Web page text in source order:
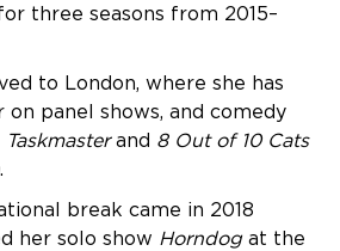
three seasons from 2015–
to London, where she has
on panel shows, and comedy
Taskmasterand 8 Out of 10 Cats
.
break came in 2018
her solo show Horndogat the